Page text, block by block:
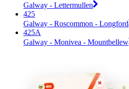
Galway - Lettermullen
425
Galway - Roscommon - Longford
425A
Galway - Monivea - Mountbellew